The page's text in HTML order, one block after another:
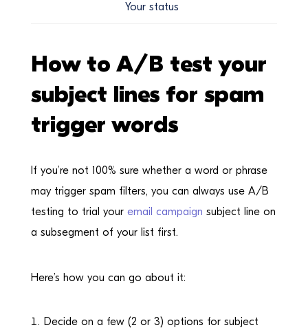
Your status
How to A/B test your
subject lines for spam
trigger words
If you’re not 100% sure whether a word or phrase
may trigger spam filters, you can always use A/B
testing to trial your email campaign subject line on
a subsegment of your list first.
Here’s how you can go about it:
Decide on a few (2 or 3) options for subject